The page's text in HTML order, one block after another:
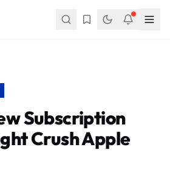
Subscription
Crush Apple